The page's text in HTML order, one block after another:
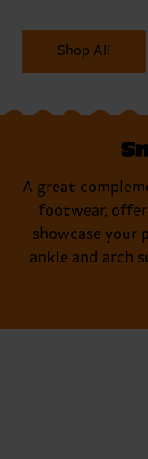
Shop All
A great
footwear,
showcase your
ankle and arch